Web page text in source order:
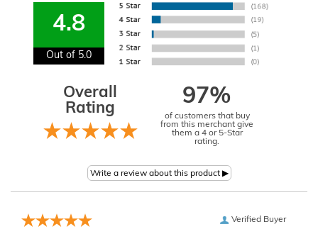
4.8
Out of 5.0
Overall
Rating
97%
of customers that buy
from this merchant give
them a 4 or 5-Star
rating.
Verified Buyer